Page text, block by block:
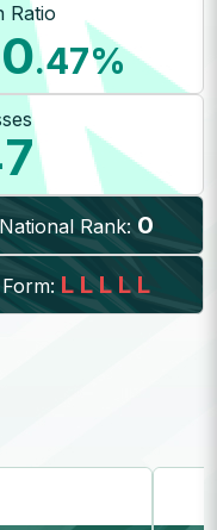
Ratio
.47%
National Rank: 0
Form: L L L L L